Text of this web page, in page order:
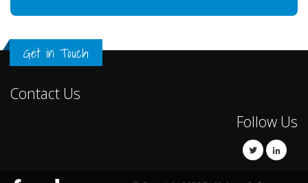
Get in Touch
Contact Us
Follow Us